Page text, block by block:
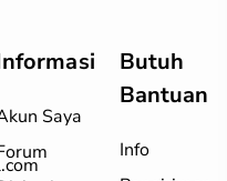
Saya
Butuh
Bantuan
Info